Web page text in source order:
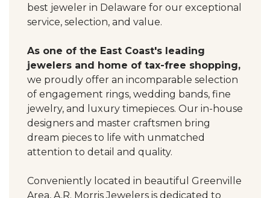
best jeweler in Delaware for our exceptional
service, selection, and value.
As one of the East Coast's leading
jewelers and home of tax-free shopping,
we proudly offer an incomparable selection
of engagement rings, wedding bands, fine
jewelry, and luxury timepieces. Our in-house
designers and master craftsmen bring
dream pieces to life with unmatched
attention to detail and quality.
Conveniently located in beautiful Greenville
Area, A.R. Morris Jewelers is dedicated to